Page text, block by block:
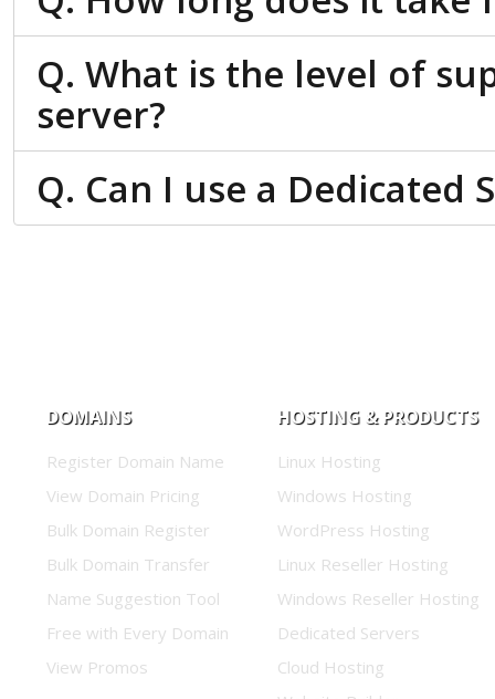
Q. What is the level of
server?
Q. Can I use a
DOMAINS
Register Domain Name
View Domain Pricing
Bulk Domain Register
Bulk Domain Transfer
Name Suggestion Tool
Free with Every Domain
View Promos
HOSTING & PRODUCTS
Linux Hosting
Windows Hosting
WordPress Hosting
Linux Reseller Hosting
Windows Reseller Hosting
Dedicated Servers
Cloud Hosting